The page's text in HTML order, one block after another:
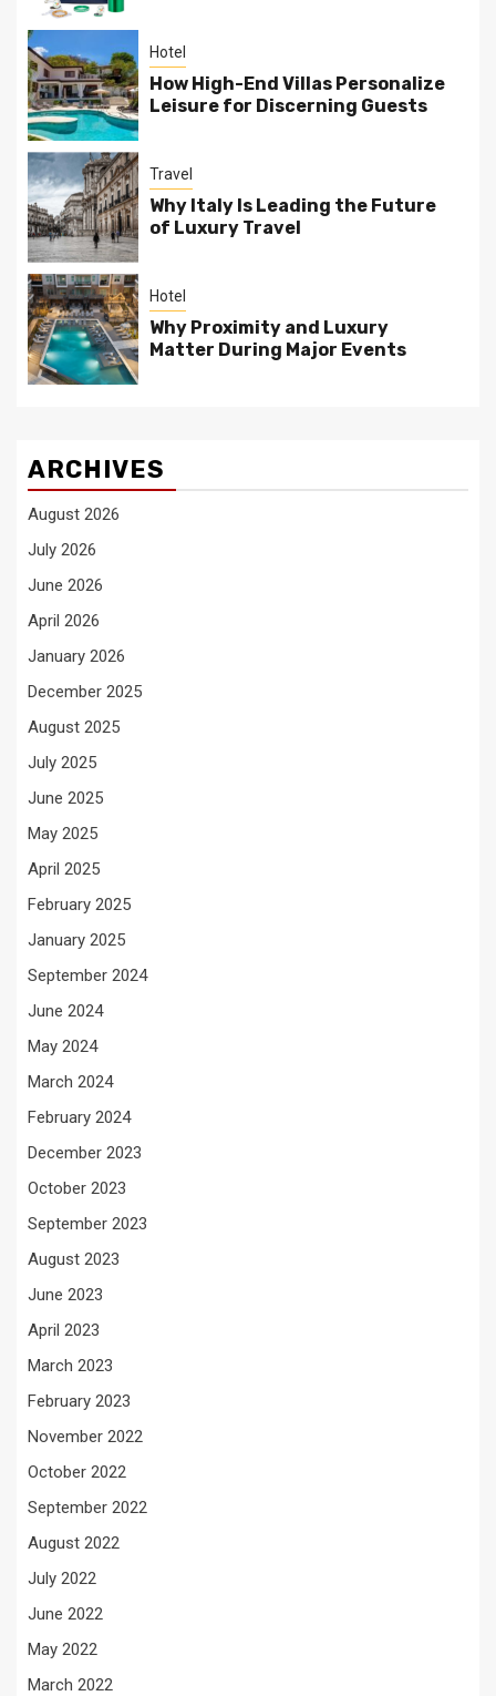
Hotel
How High-End Villas Personalize
Leisure for Discerning Guests
Travel
Why Italy Is Leading the Future
of Luxury Travel
Hotel
Why Proximity and Luxury
Matter During Major Events
ARCHIVES
August 2026
July 2026
June 2026
April 2026
January 2026
December 2025
August 2025
July 2025
June 2025
May 2025
April 2025
February 2025
January 2025
September 2024
June 2024
May 2024
March 2024
February 2024
December 2023
October 2023
September 2023
August 2023
June 2023
April 2023
March 2023
February 2023
November 2022
October 2022
September 2022
August 2022
July 2022
June 2022
May 2022
March 2022